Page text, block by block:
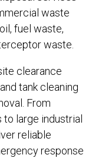
waste
fuel waste,
waste.
clearance
tank cleaning
From
large industrial
reliable
response